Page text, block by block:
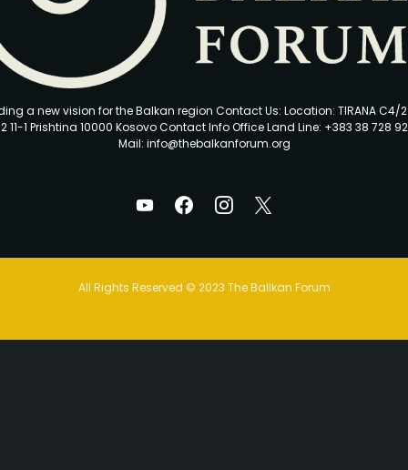
a new vision for the Balkan region Contact Us: Location: TIRANA C4/2
11-1 Prishtina 10000 Kosovo Contact Info Office Land Line: +383 38 728
Mail: info@thebalkanforum.org
All Rights Reserved © 2023 The Ballkan Forum